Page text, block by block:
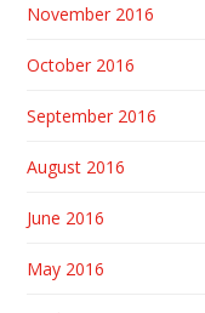
November 2016
October 2016
September 2016
August 2016
June 2016
May 2016